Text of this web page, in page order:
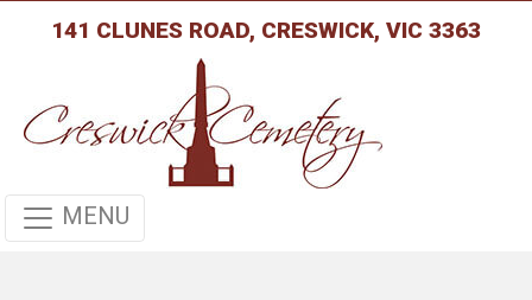
141 CLUNES ROAD, CRESWICK, VIC 3363
MENU